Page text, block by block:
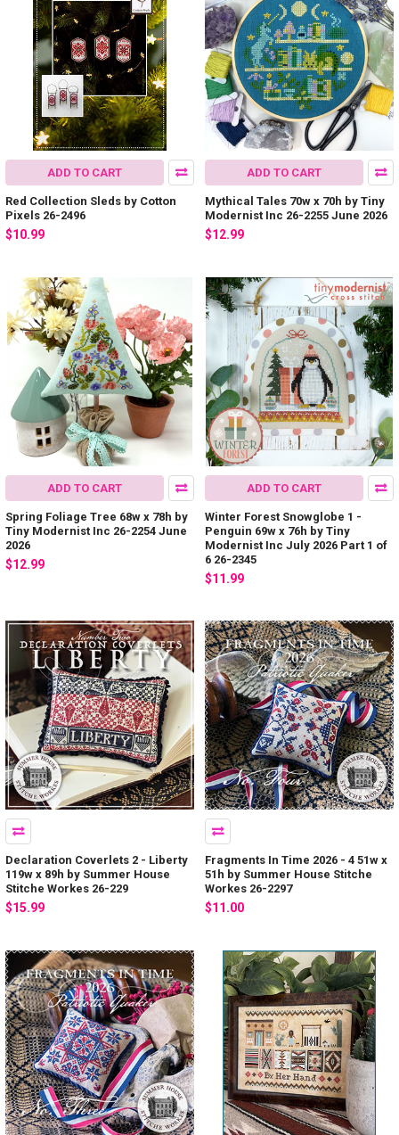
ADD TO CART
Red Collection Sleds by Cotton
Pixels 26-2496
$10.99
ADD TO CART
Mythical Tales 70w x 70h by Tiny
Modernist Inc 26-2255 June 2026
$12.99
ADD TO CART
Spring Foliage Tree 68w x 78h by
Tiny Modernist Inc 26-2254 June
2026
$12.99
ADD TO CART
Winter Forest Snowglobe 1 -
Penguin 69w x 76h by Tiny
Modernist Inc July 2026 Part 1 of
6 26-2345
$11.99
Declaration Coverlets 2 - Liberty
119w x 89h by Summer House
Stitche Workes 26-229
$15.99
Fragments In Time 2026 - 4 51w x
51h by Summer House Stitche
Workes 26-2297
$11.00